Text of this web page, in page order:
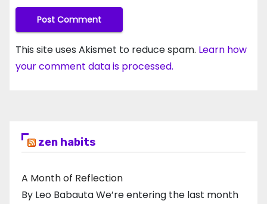
This site uses Akismet to reduce spam. Learn how
your comment data is processed.
zen habits
A Month of Reflection
By Leo Babauta We’re entering the last month